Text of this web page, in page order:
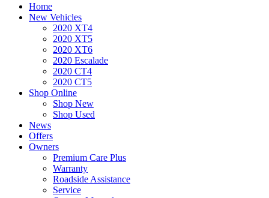
Home
New Vehicles
2020 XT4
2020 XT5
2020 XT6
2020 Escalade
2020 CT4
2020 CT5
Shop Online
Shop New
Shop Used
News
Offers
Owners
Premium Care Plus
Warranty
Roadside Assistance
Service